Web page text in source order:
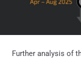
Further analysis of